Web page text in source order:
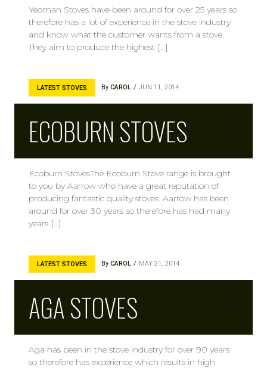
Yeoman Stoves have been around for over 25 years so
therefore has a lot of experience in the stove industry
and know what the customer wants from a stove.
They aim to produce the highest […]
LATEST STOVES By CAROL JUN 11, 2014
ECOBURN STOVES
Ecoburn StovesThe Ecoburn Stove range is brought
to you by Aarrow who have a great reputation of
producing fantastic quality stoves. Aarrow has been
around for over 30 years so therefore has had many
years […]
LATEST STOVES By CAROL MAY 21, 2014
AGA STOVES
Aga has been in the stove industry for over 90 years
so therefore has experience which results in high